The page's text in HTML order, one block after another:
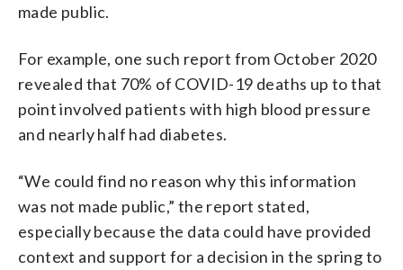
made public.
For example, one such report from October 2020
revealed that 70% of COVID-19 deaths up to that
point involved patients with high blood pressure
and nearly half had diabetes.
“We could find no reason why this information
was not made public,” the report stated,
especially because the data could have provided
context and support for a decision in the spring to